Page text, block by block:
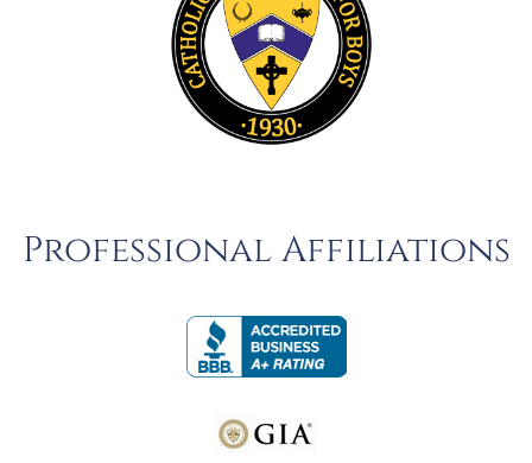
Professional Affiliations